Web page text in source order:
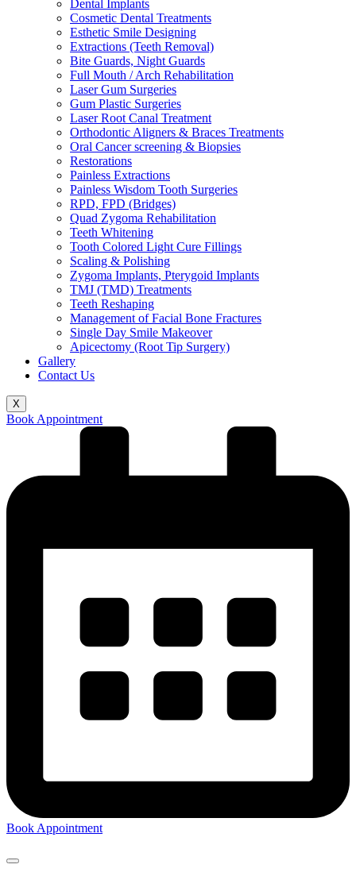
Dental Implants
Cosmetic Dental Treatments
Esthetic Smile Designing
Extractions (Teeth Removal)
Bite Guards, Night Guards
Full Mouth / Arch Rehabilitation
Laser Gum Surgeries
Gum Plastic Surgeries
Laser Root Canal Treatment
Orthodontic Aligners & Braces Treatments
Oral Cancer screening & Biopsies
Restorations
Painless Extractions
Painless Wisdom Tooth Surgeries
RPD, FPD (Bridges)
Quad Zygoma Rehabilitation
Teeth Whitening
Tooth Colored Light Cure Fillings
Scaling & Polishing
Zygoma Implants, Pterygoid Implants
TMJ (TMD) Treatments
Teeth Reshaping
Management of Facial Bone Fractures
Single Day Smile Makeover
Apicectomy (Root Tip Surgery)
Gallery
Contact Us
X
Book Appointment
Book Appointment